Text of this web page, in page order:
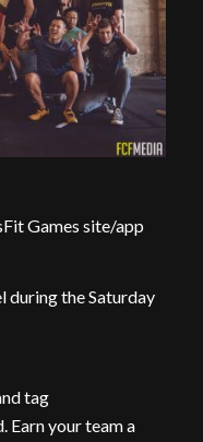
Games site/app
the Saturday
tag
Earn your team a